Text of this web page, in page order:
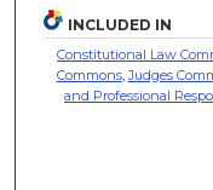
INCLUDED IN
Constitutional Law
Commons,Judges
and Professional